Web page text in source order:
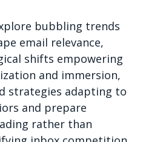
bubbling trends
email relevance,
shifts empowering
and immersion,
strategies adapting to
and prepare
rather than